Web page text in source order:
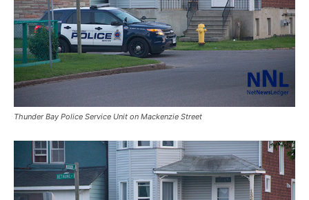
Thunder Bay Police Service Unit on Mackenzie Street